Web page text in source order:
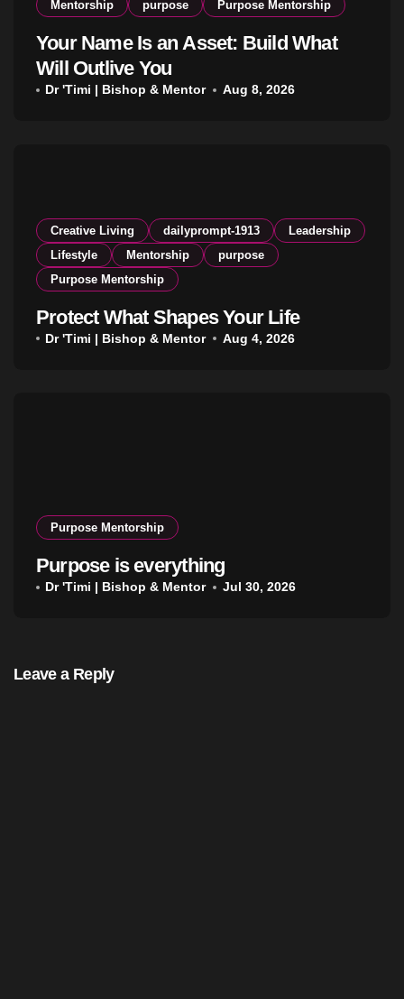
Mentorship purpose Purpose Mentorship
Your Name Is an Asset: Build What
Will Outlive You
Dr 'Timi | Bishop & Mentor Aug 8, 2026
Creative Living dailyprompt-1913
Leadership
Lifestyle
Mentorship
purpose
Purpose Mentorship
Protect What Shapes Your Life
Dr 'Timi | Bishop & Mentor Aug 4, 2026
Purpose Mentorship
Purpose is everything
Dr 'Timi | Bishop & Mentor Jul 30, 2026
Leave a Reply